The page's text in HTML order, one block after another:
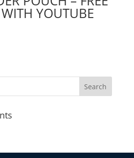
YOUTUBE